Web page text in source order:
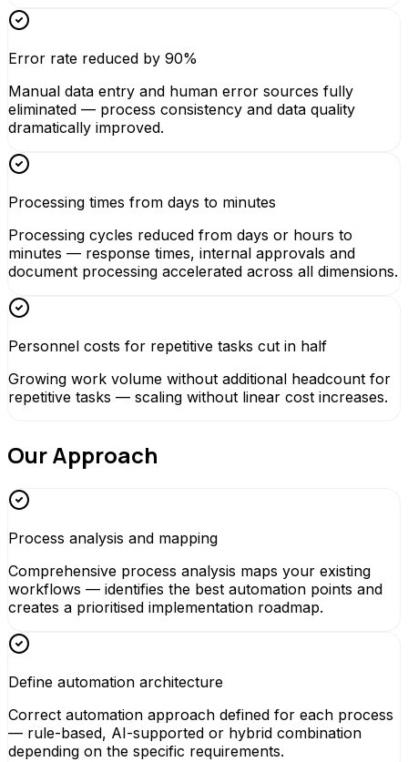
Error rate reduced by 90%
Manual data entry and human error sources fully
eliminated — process consistency and data quality
dramatically improved.
Processing times from days to minutes
Processing cycles reduced from days or hours to
minutes — response times, internal approvals and
document processing accelerated across all dimensions.
Personnel costs for repetitive tasks cut in half
Growing work volume without additional headcount for
repetitive tasks — scaling without linear cost increases.
Our Approach
Process analysis and mapping
Comprehensive process analysis maps your existing
workflows — identifies the best automation points and
creates a prioritised implementation roadmap.
Define automation architecture
Correct automation approach defined for each process
— rule-based, AI-supported or hybrid combination
depending on the specific requirements.